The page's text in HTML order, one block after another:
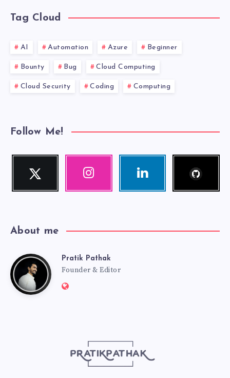
Tag Cloud
AI Automation Azure Beginner
Bounty Bug Cloud Computing
Cloud Security Coding Computing
Follow Me!
Twitter
Follow
Instagram Linkedin
About me
PratikPratik Pathak
Founder & Editor
Website: